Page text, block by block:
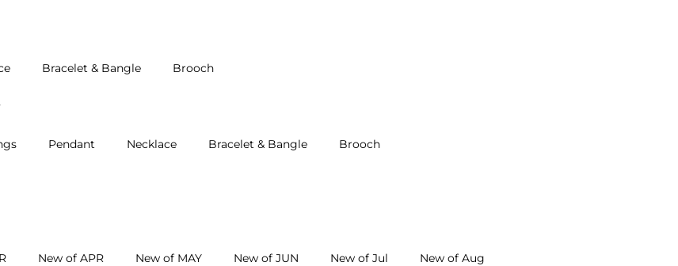
Bracelet & Bangle Brooch
Pendant Necklace Bracelet & Bangle Brooch
New of APR New of MAY New of JUN New of Jul New of Aug